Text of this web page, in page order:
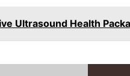
Ultrasound Health